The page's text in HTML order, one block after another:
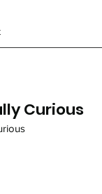
Curious